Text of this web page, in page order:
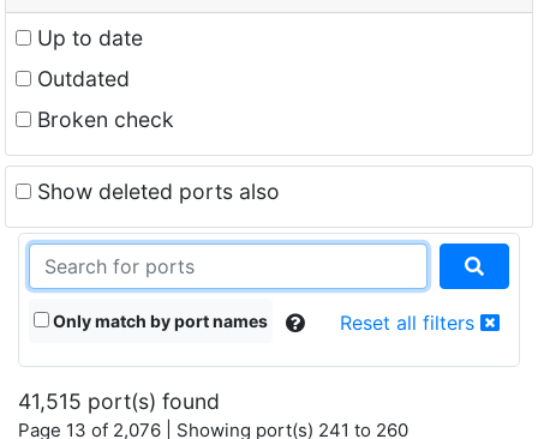
Up to date
Outdated
Broken check
Show deleted ports also
Only match by port names Reset all filters
41,515 port(s) found
Page 13 of 2,076 | Showing port(s) 241 to 260